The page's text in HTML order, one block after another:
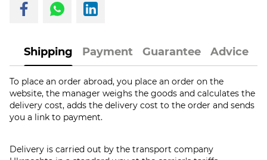
Shipping Payment Guarantee Advice
To place an order abroad, you place an order on the
website, the manager weighs the goods and calculates the
delivery cost, adds the delivery cost to the order and sends
you a link to payment.
Delivery is carried out by the transport company